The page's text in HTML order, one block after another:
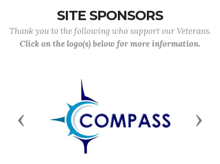
SITE SPONSORS
Thank you to the following who support our Veterans.
Click on the logo(s) below for more information.
Previous Next